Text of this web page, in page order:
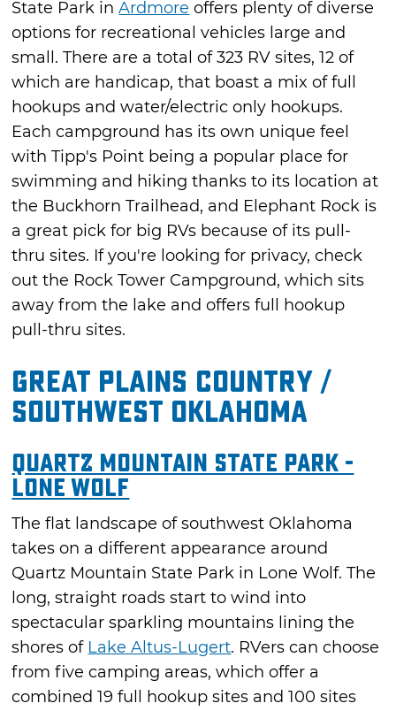
State Park inArdmore offers plenty of diverse
options for recreational vehicles large and
small. There are a total of 323 RV sites, 12 of
which are handicap, that boast a mix of full
hookups and water/electric only hookups.
Each campground has its own unique feel
with Tipp's Point being a popular place for
swimming and hiking thanks to its location at
the Buckhorn Trailhead, and Elephant Rock is
a great pick for big RVs because of its pull-
thru sites. If you're looking for privacy, check
out the Rock Tower Campground, which sits
away from the lake and offers full hookup
pull-thru sites.
Great Plains Country /
Southwest Oklahoma
Quartz Mountain State Park -
Lone Wolf
The flat landscape of southwest Oklahoma
takes on a different appearance around
Quartz Mountain State Park in Lone Wolf. The
long, straight roads start to wind into
spectacular sparkling mountains lining the
shores of Lake Altus-Lugert. RVers can choose
from five camping areas, which offer a
combined 19 full hookup sites and 100 sites